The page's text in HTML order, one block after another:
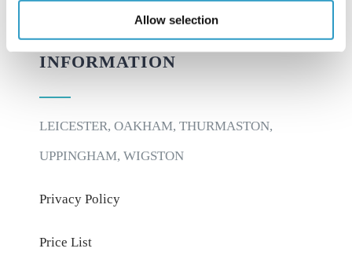
Allow selection
INFORMATION
LEICESTER, OAKHAM, THURMASTON,
UPPINGHAM, WIGSTON
Privacy Policy
Price List